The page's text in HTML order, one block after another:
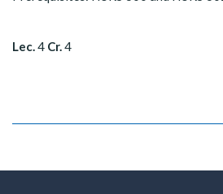
Lec. 4 Cr. 4